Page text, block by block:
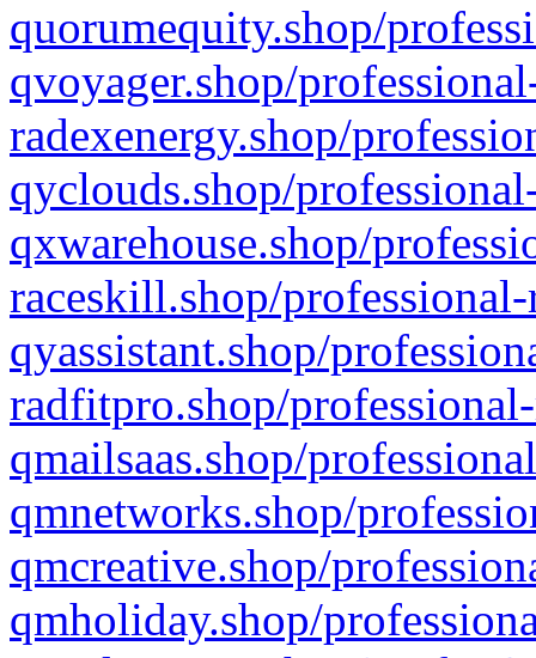
quorumequity.shop/
qvoyager.shop/
radexenergy.shop/
qyclouds.shop/
qxwarehouse.shop/
raceskill.shop/
qyassistant.shop/
radfitpro.shop/
qmailsaas.shop/
qmnetworks.shop/
qmcreative.shop/
qmholiday.shop/